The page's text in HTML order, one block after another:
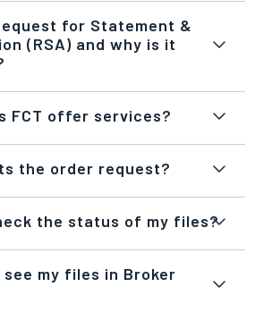
for Statement &
(RSA) and why is it
FCT offer services?
the order request?
the status of my files?
see my files in Broker